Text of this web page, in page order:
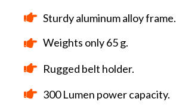
Sturdy aluminum alloy frame.
Weights only 65 g.
Rugged belt holder.
300 Lumen power capacity.